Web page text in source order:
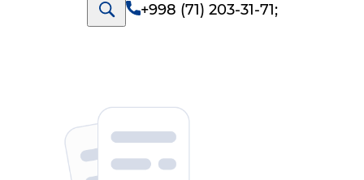
+998 (71) 203-31-71;